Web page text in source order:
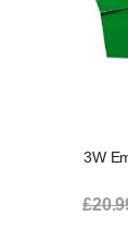
3W